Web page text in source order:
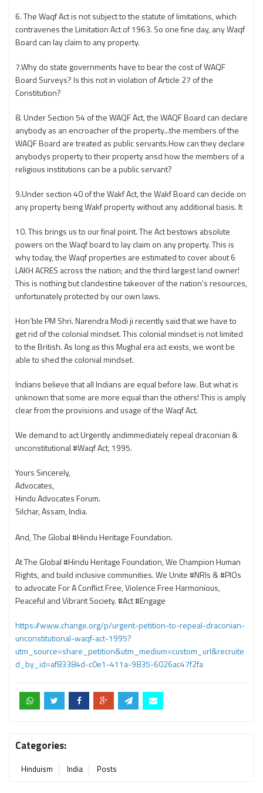
6. The Waqf Act is not subject to the statute of limitations, which
contravenes the Limitation Act of 1963. So one fine day, any Waqf
Board can lay claim to any property.
7.Why do state governments have to bear the cost of WAQF
Board Surveys? Is this not in violation of Article 27 of the
Constitution?
8. Under Section 54 of the WAQF Act, the WAQF Board can declare
anybody as an encroacher of the property...the members of the
WAQF Board are treated as public servants.How can they declare
anybodys property to their property ansd how the members of a
religious institutions can be a public servant?
9.Under section 40 of the Wakf Act, the Wakf Board can decide on
any property being Wakf property without any additional basis. It
10. This brings us to our final point. The Act bestows absolute
powers on the Waqf board to lay claim on any property. This is
why today, the Waqf properties are estimated to cover about 6
LAKH ACRES across the nation; and the third largest land owner!
This is nothing but clandestine takeover of the nation’s resources,
unfortunately protected by our own laws.
Hon’ble PM Shri. Narendra Modi ji recently said that we have to
get rid of the colonial mindset. This colonial mindset is not limited
to the British. As long as this Mughal era act exists, we wont be
able to shed the colonial mindset.
Indians believe that all Indians are equal before law. But what is
unknown that some are more equal than the others! This is amply
clear from the provisions and usage of the Waqf Act.
We demand to act Urgently andimmediately repeal draconian &
unconstitutional #Waqf Act, 1995.
Yours Sincerely,
Advocates,
Hindu Advocates Forum.
Silchar, Assam, India.
And, The Global #Hindu Heritage Foundation.
At The Global #Hindu Heritage Foundation, We Champion Human
Rights, and build inclusive communities. We Unite #NRIs & #PIOs
to advocate For A Conflict Free, Violence Free Harmonious,
Peaceful and Vibrant Society. #Act #Engage
https://www.change.org/p/urgent-petition-to-repeal-draconian-
unconstitutional-waqf-act-1995?
utm_source=share_petition&utm_medium=custom_url&recruite
d_by_id=af83384d-c0e1-411a-9835-6026ac47f2fa
Categories:
Hinduism India Posts